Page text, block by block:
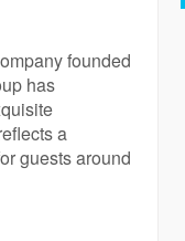
founded
has
a
guests around